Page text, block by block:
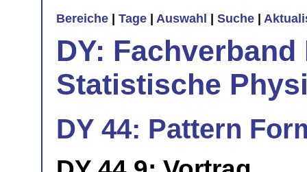
Bereiche Tage Auswahl Suche
DY:
Statistische
DY 44: Pattern